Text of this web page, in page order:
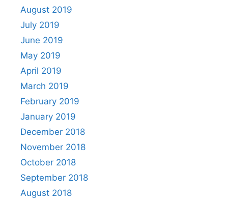
August 2019
July 2019
June 2019
May 2019
April 2019
March 2019
February 2019
January 2019
December 2018
November 2018
October 2018
September 2018
August 2018